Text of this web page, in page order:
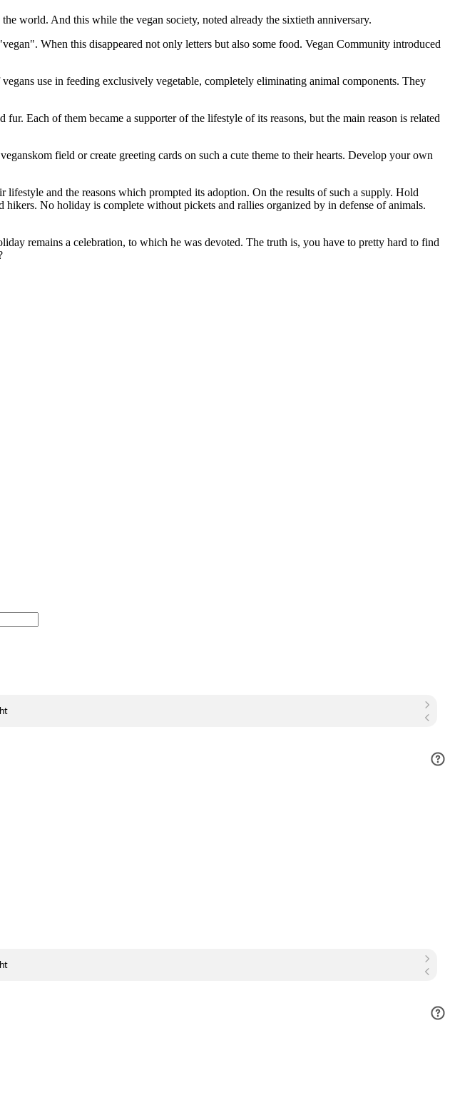
the world. And this while the vegan society, noted already the sixtieth anniversary.
When this disappeared not only letters but also some food. Vegan Community introduced
use in feeding exclusively vegetable, completely eliminating animal components. They
Each of them became a supporter of the lifestyle of its reasons, but the main reason is related
field or create greeting cards on such a cute theme to their hearts. Develop your own
and the reasons which prompted its adoption. On the results of such a supply. Hold
No holiday is complete without pickets and rallies organized by in defense of animals.
remains a celebration, to which he was devoted. The truth is, you have to pretty hard to find